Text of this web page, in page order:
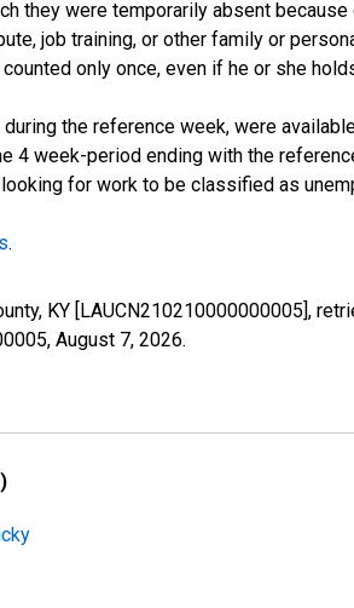
they were temporarily absent
job training, or other family or
only once, even if he or she
the reference week, were
week-period ending with the
for work to be classified as
.
KY [LAUCN210210000000005],
August 7, 2026.